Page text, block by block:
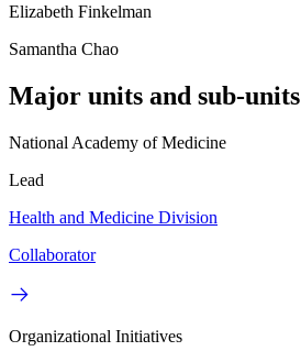
Elizabeth Finkelman
Samantha Chao
Major units and sub-units
National Academy of Medicine
Lead
Health and Medicine Division
Collaborator
Organizational Initiatives